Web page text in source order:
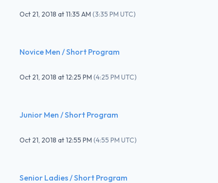
Oct 21, 2018 at11:35 AM (3:35 PM UTC)
Novice Men / Short Program
Oct 21, 2018 at12:25 PM (4:25 PM UTC)
Junior Men / Short Program
Oct 21, 2018 at12:55 PM (4:55 PM UTC)
Senior Ladies / Short Program